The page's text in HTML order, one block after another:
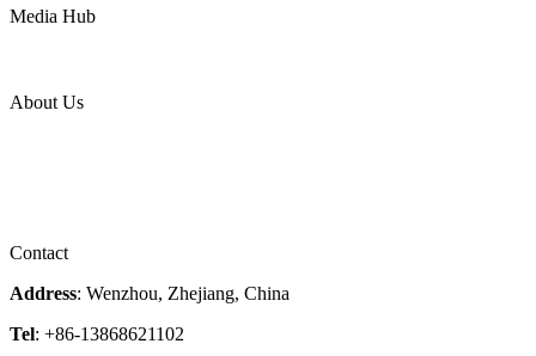
Media Hub
About Us
Contact
Address: Wenzhou, Zhejiang, China
Tel: +86-13868621102